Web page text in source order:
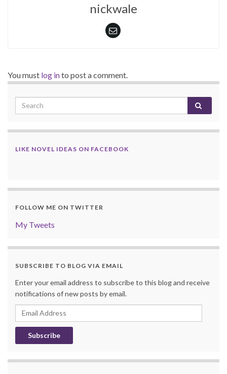
nickwale
You must log into post a comment.
LIKE NOVEL IDEAS ON FACEBOOK
FOLLOW ME ON TWITTER
My Tweets
SUBSCRIBE TO BLOG VIA EMAIL
Enter your email address to subscribe to this blog and receive
notifications of new posts by email.
Email
Address